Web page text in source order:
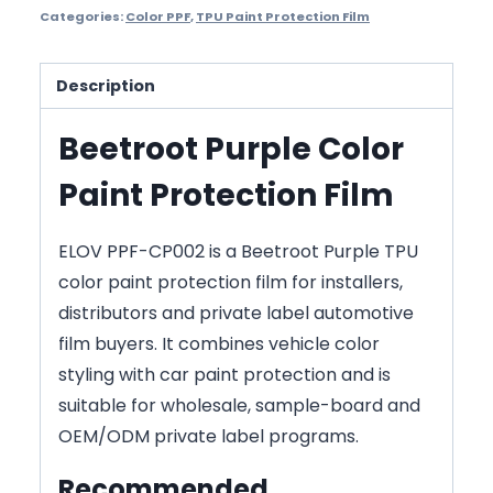
Categories:Color PPF,TPU Paint Protection Film
Description
Beetroot Purple Color
Paint Protection Film
ELOV PPF-CP002 is a Beetroot Purple TPU
color paint protection film for installers,
distributors and private label automotive
film buyers. It combines vehicle color
styling with car paint protection and is
suitable for wholesale, sample-board and
OEM/ODM private label programs.